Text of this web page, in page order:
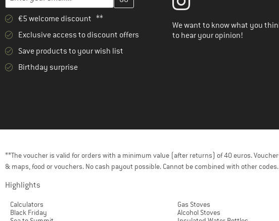
€5 welcome discount **
Exclusive access to discount offers
Save products to your wish list
Birthday surprise
We want to know what you
to hear your opinion!
**The voucher is valid for orders with a minimum value (after returns) of 40 euros.
& maps, food or vouchers. No cash payout possible. Cannot be combined with other
Highlights
Calculators
Black Friday
Gas Stoves
Alcohol Stoves